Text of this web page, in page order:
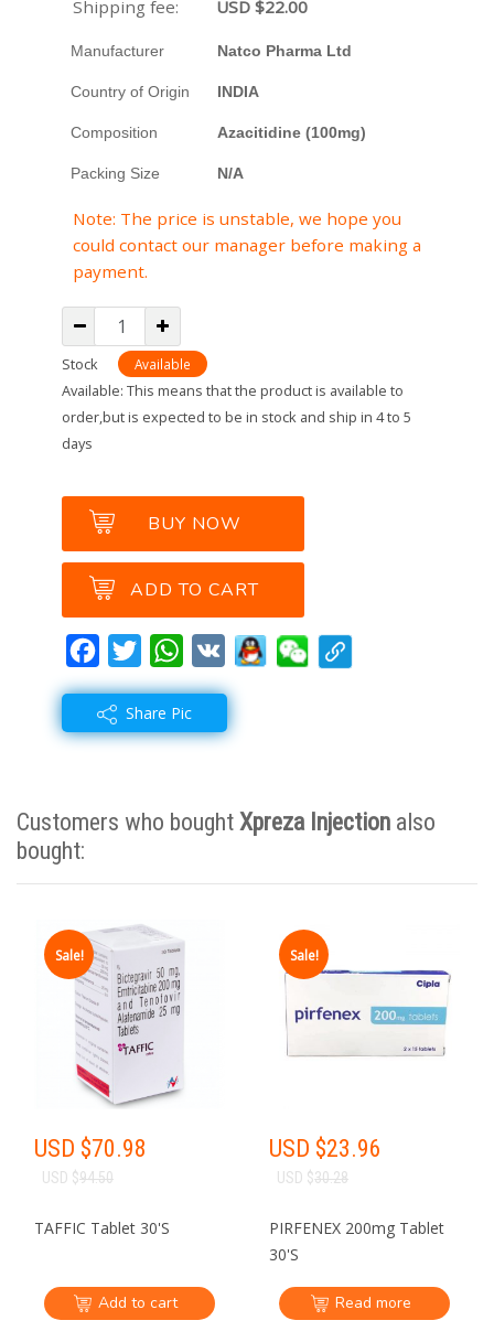
Shipping fee: USD $22.00
Manufacturer Natco Pharma Ltd
Country of Origin INDIA
Composition Azacitidine (100mg)
Packing Size N/A
Note: The price is unstable, we hope you
could contact our manager before making a
payment.
Stock Available
Available: This means that the product is available to
order,but is expected to be in stock and ship in 4 to 5
days
BUY NOW
ADD TO CART
FacebookTwitterWhatsApp
VK
Share Pic
NO NEED TO
COME TO INDIA
NO NEED TO DEAL
Krish
Online Key Account Manager
Customers who bought Xpreza Injection also
bought:
Sale!
USD $70.98
USD $94.50
TAFFIC Tablet 30'S
Add to cart
Sale!
USD $23.96
USD $30.28
PIRFENEX 200mg Tablet
30'S
Read more